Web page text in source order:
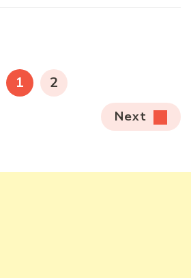
PAGE
1 PAGE
2
Next